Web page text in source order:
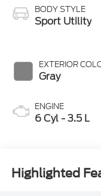
BODY STYLE
Sport Utility
EXTERIOR
Gray
ENGINE
6 Cyl - 3.5 L
Highlighted